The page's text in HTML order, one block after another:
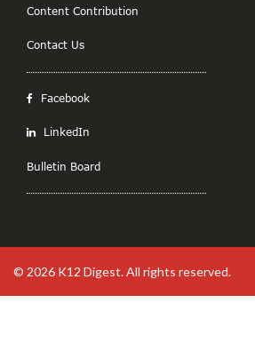
Content Contribution
Contact Us
Facebook
LinkedIn
Bulletin Board
© 2026 K12 Digest. All rights reserved.